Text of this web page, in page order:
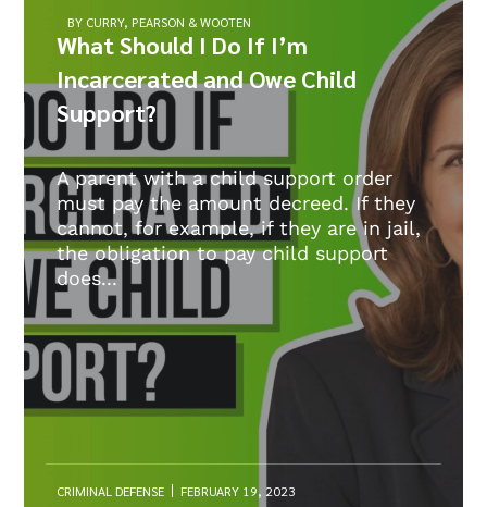
BY CURRY, PEARSON & WOOTEN
What Should I Do If I’m
Incarcerated and Owe Child
Support?
A parent with a child support order
must pay the amount decreed. If they
cannot, for example, if they are in jail,
the obligation to pay child support
does...
CRIMINAL DEFENSE FEBRUARY 19, 2023